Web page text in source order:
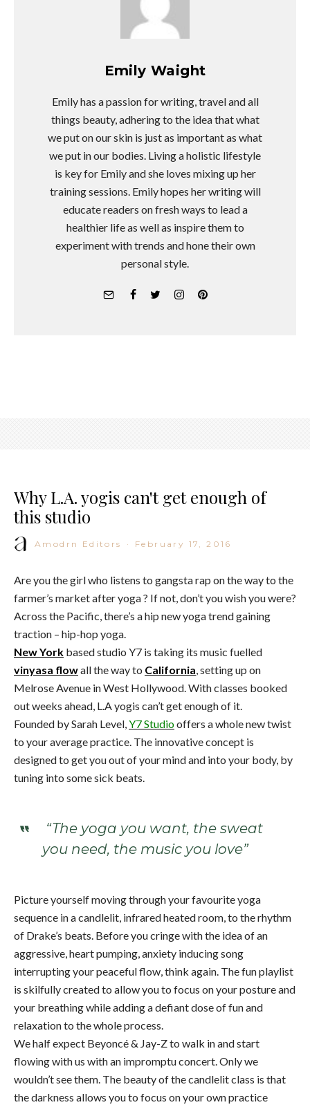
Emily Waight
Emily has a passion for writing, travel and all
things beauty, adhering to the idea that what
we put on our skin is just as important as what
we put in our bodies. Living a holistic lifestyle
is key for Emily and she loves mixing up her
training sessions. Emily hopes her writing will
educate readers on fresh ways to lead a
healthier life as well as inspire them to
experiment with trends and hone their own
personal style.
Why L.A. yogis can't get enough of
this studio
Amodrn Editors · February 17, 2016
Are you the girl who listens to gangsta rap on the way to the
farmer’s market after yoga ? If not, don’t you wish you were?
Across the Pacific, there’s a hip new yoga trend gaining
traction – hip-hop yoga.
New York based studio Y7 is taking its music fuelled
vinyasa flowall the way to California, setting up on
Melrose Avenue in West Hollywood. With classes booked
out weeks ahead, L.A yogis can’t get enough of it.
Founded by Sarah Level,Y7 Studiooffers a whole new twist
to your average practice. The innovative concept is
designed to get you out of your mind and into your body, by
tuning into some sick beats.
“The yoga you want, the sweat
you need, the music you love”
Picture yourself moving through your favourite yoga
sequence in a candlelit, infrared heated room, to the rhythm
of Drake’s beats. Before you cringe with the idea of an
aggressive, heart pumping, anxiety inducing song
interrupting your peaceful flow, think again. The fun playlist
is skilfully created to allow you to focus on your posture and
your breathing while adding a defiant dose of fun and
relaxation to the whole process.
We half expect Beyoncé & Jay-Z to walk in and start
flowing with us with an impromptu concert. Only we
wouldn’t see them. The beauty of the candlelit class is that
the darkness allows you to focus on your own practice